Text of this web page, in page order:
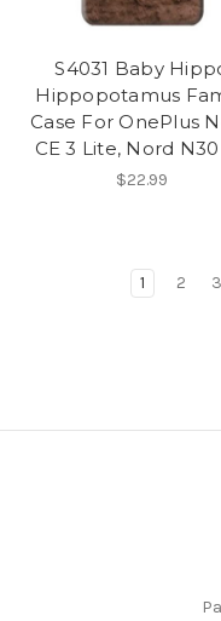
S4031 Baby
Hippopotamus
Case For OnePlus
CE 3 Lite, Nord N30
$22.99
1 2 3